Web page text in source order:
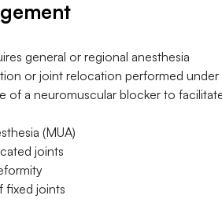
general or regional anesthesia
or joint relocation performed under
of a neuromuscular blocker to
(MUA)
joints
fixed joints